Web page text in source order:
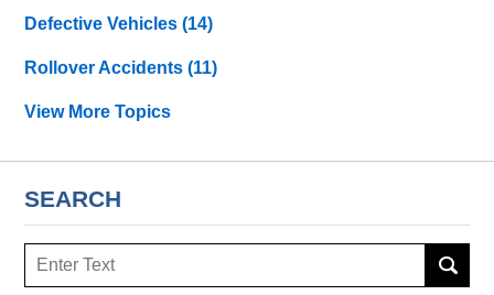
Defective Vehicles(14)
Rollover Accidents(11)
View More Topics
SEARCH
Search